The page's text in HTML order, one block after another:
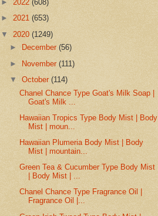
► 2022 (608)
► 2021 (653)
▼ 2020 (1249)
►
December(56)
► November(111)
▼October(114)
Chanel Chance Type Goat's Milk Soap |
Goat's Milk ...
Hawaiian Tropics Type Body Mist | Body
Mist | moun...
Hawaiian Plumeria Body Mist | Body
Mist | mountain...
Green Tea & Cucumber Type Body Mist
| Body Mist | ...
Chanel Chance Type Fragrance Oil |
Fragrance Oil |...